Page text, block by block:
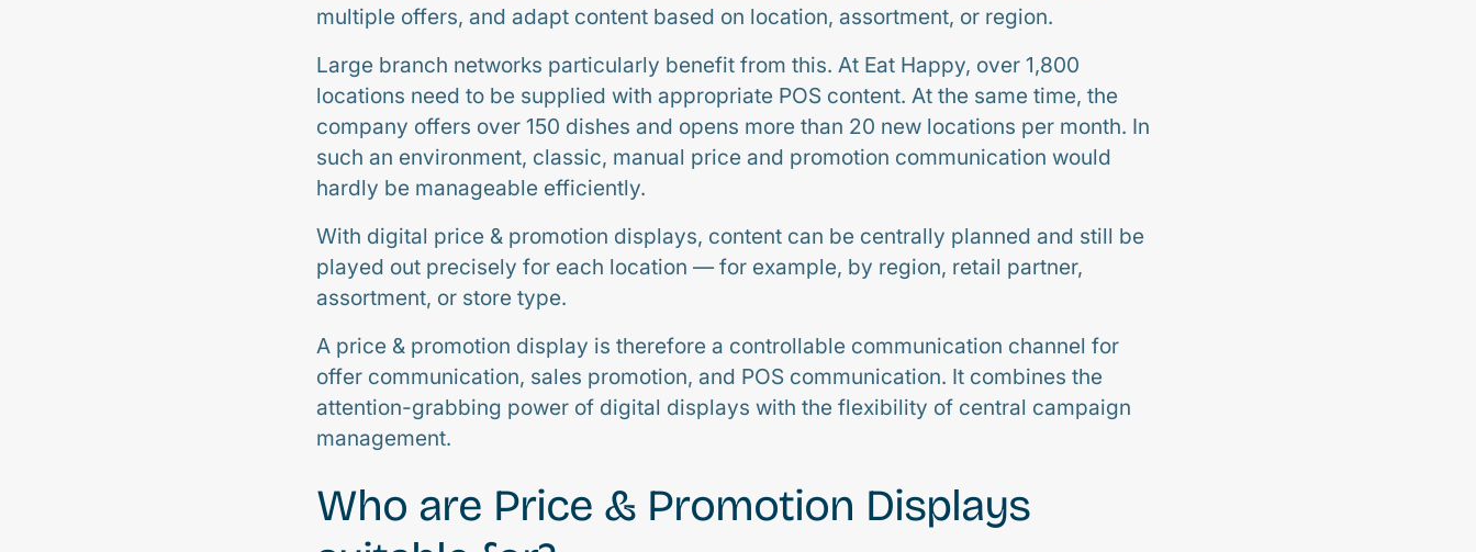
multiple offers, and adapt content based on location, assortment, or region.
Large branch networks particularly benefit from this. At Eat Happy, over 1,800
locations need to be supplied with appropriate POS content. At the same time, the
company offers over 150 dishes and opens more than 20 new locations per month. In
such an environment, classic, manual price and promotion communication would
hardly be manageable efficiently.
With digital price & promotion displays, content can be centrally planned and still be
played out precisely for each location — for example, by region, retail partner,
assortment, or store type.
A price & promotion display is therefore a controllable communication channel for
offer communication, sales promotion, and POS communication. It combines the
attention-grabbing power of digital displays with the flexibility of central campaign
management.
Who are Price & Promotion Displays